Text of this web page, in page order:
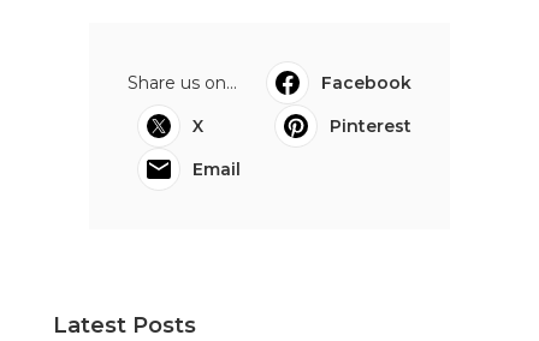
Share us on...
Facebook
X
Pinterest
Email
Latest Posts